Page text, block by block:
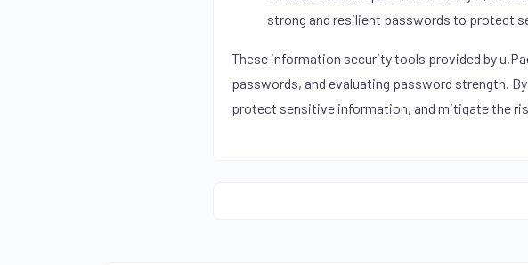
strong and resilient passwords to protect
These information security tools provided by
passwords, and evaluating password strength.
protect sensitive information, and mitigate the